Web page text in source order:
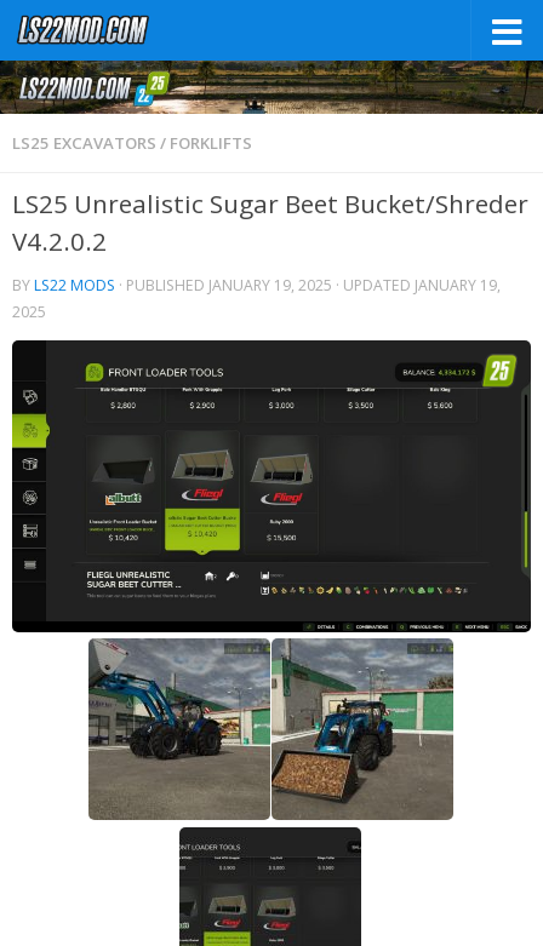
LS25 EXCAVATORS / FORKLIFTS
LS25 Unrealistic Sugar Beet Bucket/Shreder
V4.2.0.2
BYLS22 MODS · PUBLISHED JANUARY 19, 2025 · UPDATED JANUARY 19,
2025